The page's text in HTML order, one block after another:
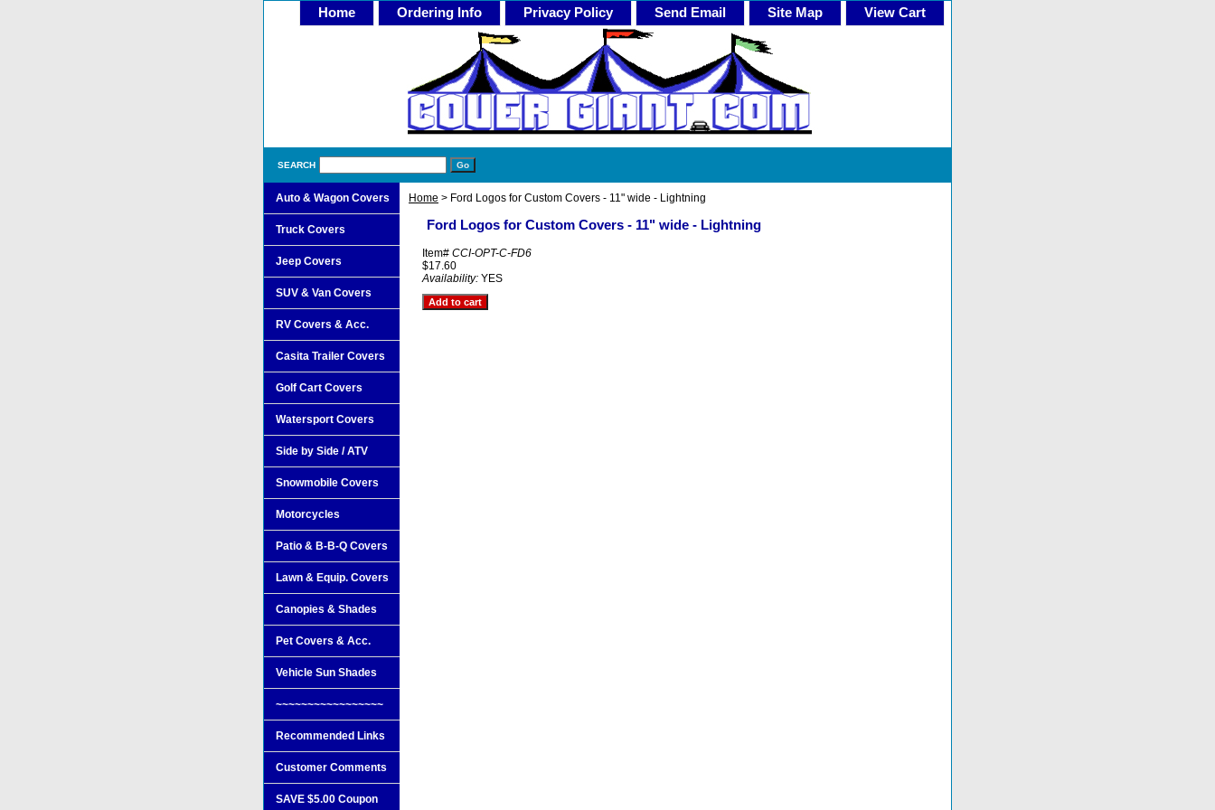
Home Ordering Info Privacy Policy Send Email Site Map View Cart
SEARCH
Home > Ford Logos for Custom Covers - 11" wide - Lightning
Ford Logos for Custom Covers - 11" wide - Lightning
Item# CCI-OPT-C-FD6
$17.60
Availability: YES
Auto & Wagon Covers
Truck Covers
Jeep Covers
SUV & Van Covers
RV Covers & Acc.
Casita Trailer Covers
Golf Cart Covers
Watersport Covers
Side by Side / ATV
Snowmobile Covers
Motorcycles
Patio & B-B-Q Covers
Lawn & Equip. Covers
Canopies & Shades
Pet Covers & Acc.
Vehicle Sun Shades
~~~~~~~~~~~~~~~~~
Recommended Links
Customer Comments
SAVE $5.00 Coupon